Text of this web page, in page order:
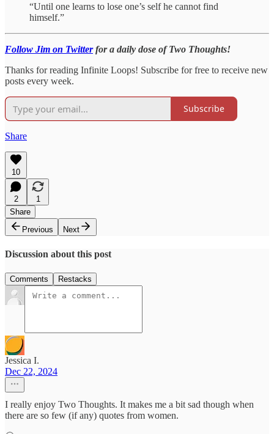
“Until one learns to lose one’s self he cannot find
himself.”
Follow Jim on Twitterfor a daily dose of Two Thoughts!
Thanks for reading Infinite Loops! Subscribe for free to receive new
posts every week.
Subscribe
Share
10
2
1
Share
Previous
Next
Discussion about this post
Comments Restacks
Jessica I.
Dec 22, 2024
I really enjoy Two Thoughts. It makes me a bit sad though when
there are so few (if any) quotes from women.